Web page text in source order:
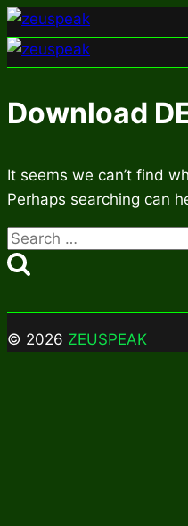
Skip
to
content
Download
It seems we can’t find
Perhaps searching can
Search
for:
© 2026 ZEUSPEAK